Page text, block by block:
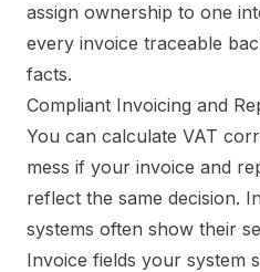
assign ownership to one
every invoice traceable
facts.
Compliant Invoicing and
You can calculate VAT
mess if your invoice and
reflect the same decision.
systems often show their
Invoice fields your system